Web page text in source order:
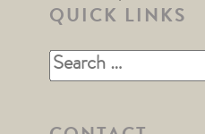
QUICK LINKS
Search
for: